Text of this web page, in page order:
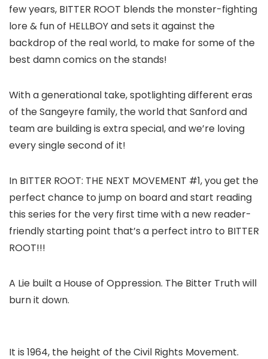
few years, BITTER ROOT blends the monster-fighting
lore & fun of HELLBOY and sets it against the
backdrop of the real world, to make for some of the
best damn comics on the stands!
With a generational take, spotlighting different eras
of the Sangeyre family, the world that Sanford and
team are building is extra special, and we’re loving
every single second of it!
In BITTER ROOT: THE NEXT MOVEMENT #1, you get the
perfect chance to jump on board and start reading
this series for the very first time with a new reader-
friendly starting point that’s a perfect intro to BITTER
ROOT!!!
A Lie built a House of Oppression. The Bitter Truth will
burn it down.
It is 1964, the height of the Civil Rights Movement.